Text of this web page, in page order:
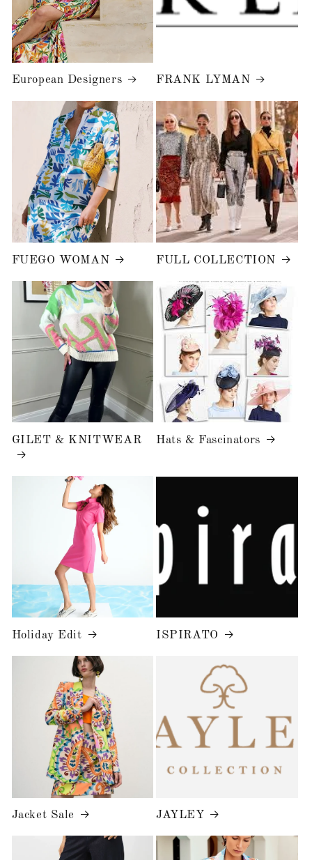
European Designers FRANK LYMAN
FUEGO WOMAN FULL COLLECTION
GILET & KNITWEAR Hats & Fascinators
Holiday Edit ISPIRATO
Jacket Sale JAYLEY